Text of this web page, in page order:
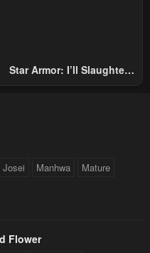
Star Armor: I’ll Slaughter
Josei Manhwa Mature
Flower